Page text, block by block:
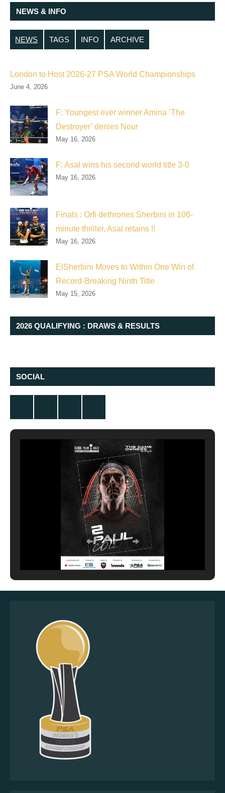
NEWS & INFO
NEWS TAGS INFO ARCHIVE
London to Host 2026-27 PSA World Championships
June 4, 2026
F: Youngest ever winner Amina ‘The
Destroyer’ denies Nour
May 16, 2026
F: Asal wins his second world title 3-0
May 16, 2026
Finals : Orfi dethrones Sherbini in 106-
minute thriller, Asal retains !!
May 16, 2026
ElSherbini Moves to Within One Win of
Record-Breaking Ninth Title
May 15, 2026
2026 QUALIFYING : DRAWS & RESULTS
SOCIAL